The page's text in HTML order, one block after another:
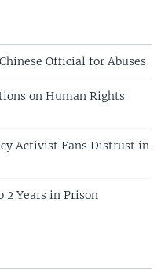
Official for Abuses
on Human Rights
Activist Fans Distrust in
2 Years in Prison